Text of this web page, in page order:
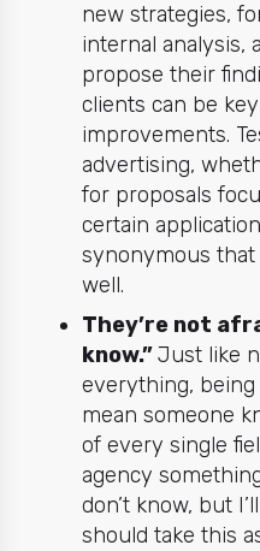
new strategies,
internal analysis,
propose their
clients can be
improvements.
advertising,
for proposals
certain
synonymous
well.
They’re not
know.”Just like
everything, being
mean someone
of every single
agency
don’t know, but
should take this